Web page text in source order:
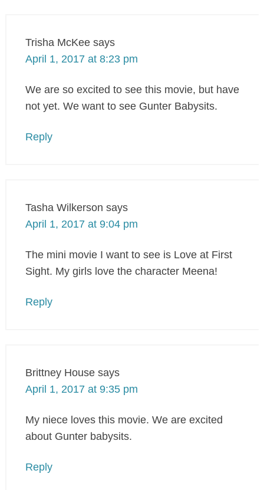
Trisha McKee says
April 1, 2017 at 8:23 pm
We are so excited to see this movie, but have
not yet. We want to see Gunter Babysits.
Reply
Tasha Wilkerson says
April 1, 2017 at 9:04 pm
The mini movie I want to see is Love at First
Sight. My girls love the character Meena!
Reply
Brittney House says
April 1, 2017 at 9:35 pm
My niece loves this movie. We are excited
about Gunter babysits.
Reply